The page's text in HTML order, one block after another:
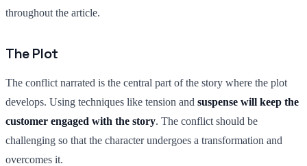
throughout the article.
The Plot
The conflict narrated is the central part of the story where the plot
develops. Using techniques like tension and suspense will keep the
customer engaged with the story. The conflict should be
challenging so that the character undergoes a transformation and
overcomes it.